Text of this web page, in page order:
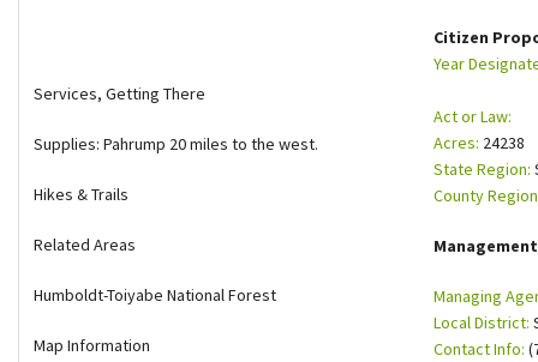
Calendar
Shop
Donate
Services, Getting There
Supplies: Pahrump 20 miles to the west.
Hikes & Trails
Related Areas
Humboldt-Toiyabe National Forest
Map Information
Citizen
Year
Act or Law:
Acres: 24238
State Region:
County
Management
Managing
Local District:
Contact Info: